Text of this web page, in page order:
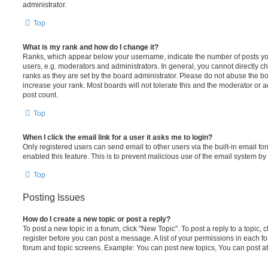
administrator.
Top
What is my rank and how do I change it?
Ranks, which appear below your username, indicate the number of posts
users, e.g. moderators and administrators. In general, you cannot directly
ranks as they are set by the board administrator. Please do not abuse the
increase your rank. Most boards will not tolerate this and the moderator or
post count.
Top
When I click the email link for a user it asks me to login?
Only registered users can send email to other users via the built-in email
enabled this feature. This is to prevent malicious use of the email system
Top
Posting Issues
How do I create a new topic or post a reply?
To post a new topic in a forum, click "New Topic". To post a reply to a topic,
register before you can post a message. A list of your permissions in each
forum and topic screens. Example: You can post new topics, You can post